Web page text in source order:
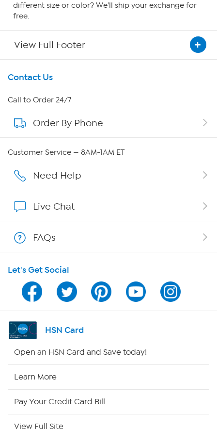
different size or color? We'll ship your exchange for
free.
View Full Footer
Get To Know Us
About HSN
About QVC Group
Careers
Show Hosts
Shop With HSN
HSN on Mobile
Program Guide
Channel Finder
Contact Us
Call to Order 24/7
Order By Phone
Customer Service — 8AM-1AM ET
Need Help
Live Chat
FAQs
Let's Get Social
HSN Card
Open an HSN Card and Save today!
Learn More
Pay Your Credit Card Bill
View Full Site